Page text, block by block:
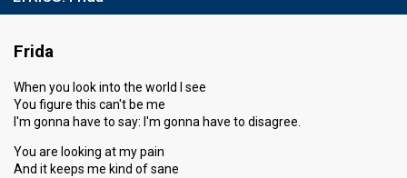
Frida
When you look into the world I see
You figure this can't be me
I'm gonna have to say: I'm gonna have to disagree.
You are looking at my pain
And it keeps me kind of sane